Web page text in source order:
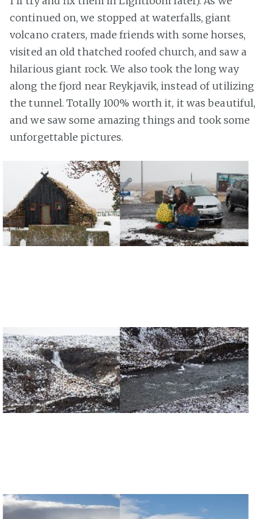
continued on, we stopped at waterfalls, giant
volcano craters, made friends with some horses,
visited an old thatched roofed church, and saw a
hilarious giant rock. We also took the long way
along the fjord near Reykjavik, instead of utilizing
the tunnel. Totally 100% worth it, it was beautiful,
and we saw some amazing things and took some
unforgettable pictures.